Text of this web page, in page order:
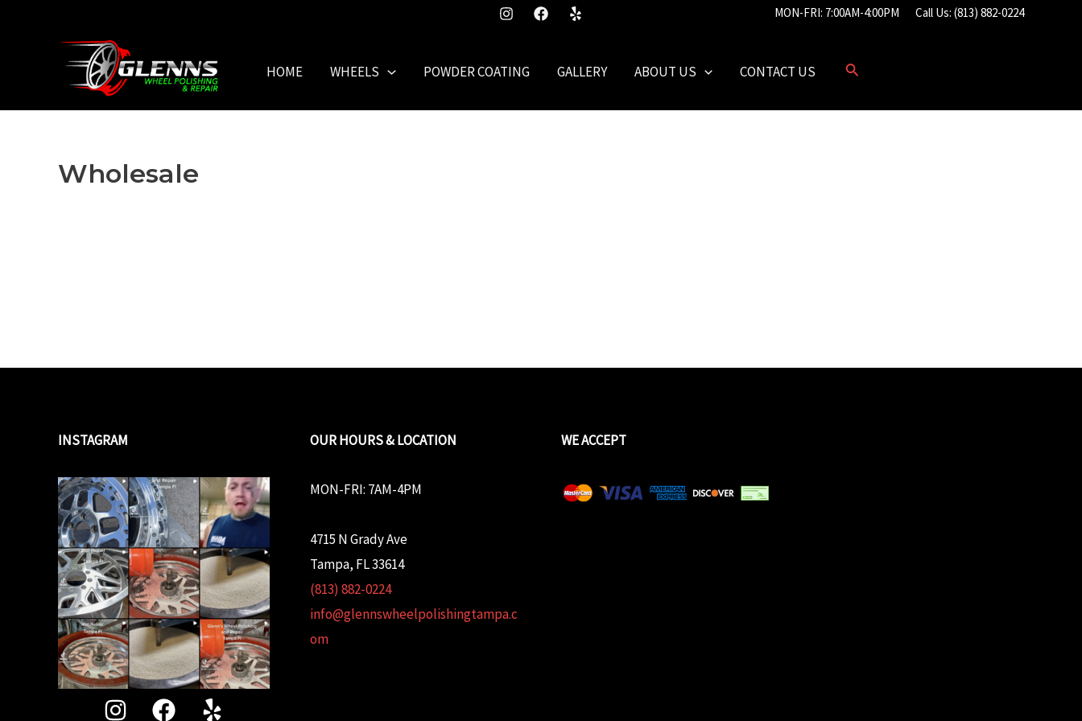
MON-FRI: 7:00AM-4:00PM Call Us: (813) 882-0224
HOME WHEELS POWDER COATING GALLERY ABOUT US CONTACT US
Wholesale
INSTAGRAM OUR HOURS & LOCATION
MON-FRI: 7AM-4PM
4715 N Grady Ave
Tampa, FL 33614
(813) 882-0224
info@glennswheelpolishingtampa.c
om
WE ACCEPT